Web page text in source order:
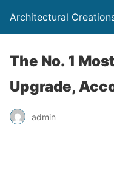
Architectural
The No. 1
Upgrade,
admin